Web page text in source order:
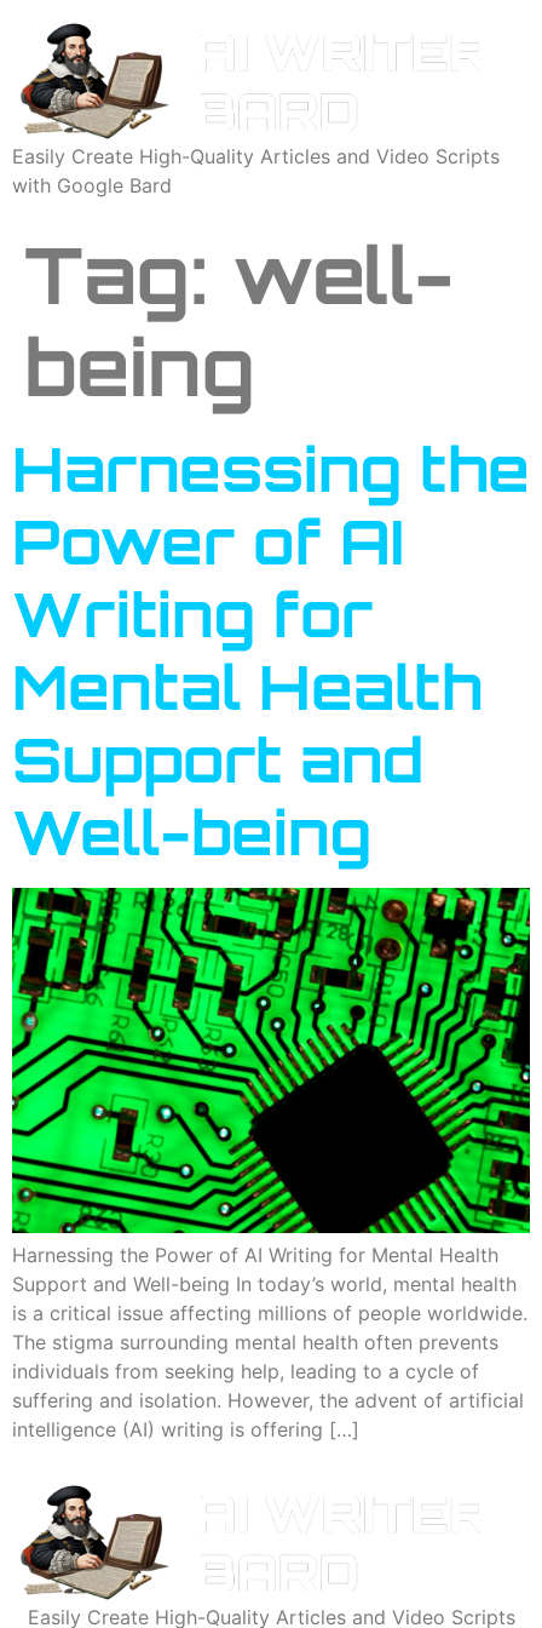
Easily Create High-Quality Articles and Video Scripts
with Google Bard
Tag: well-
being
Harnessing the
Power of AI
Writing for
Mental Health
Support and
Well-being
Harnessing the Power of AI Writing for Mental Health
Support and Well-being In today’s world, mental health
is a critical issue affecting millions of people worldwide.
The stigma surrounding mental health often prevents
individuals from seeking help, leading to a cycle of
suffering and isolation. However, the advent of artificial
intelligence (AI) writing is offering […]
Easily Create High-Quality Articles and Video Scripts